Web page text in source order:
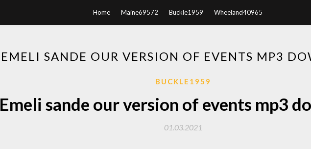
Home Maine69572 Buckle1959 Wheeland40965
EMELI SANDE OUR VERSION OF EVENTS MP3
BUCKLE1959
Emeli sande our version of events mp3
01.03.2021